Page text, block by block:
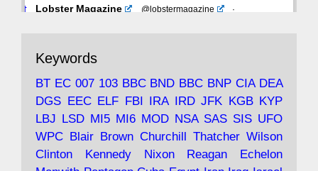
Avat
Lobster Magazine @lobstermagazine
·
with the theories of Milton Friedman; the
tramps of Dealey Plaza; Trump, the Saudis,
and the 9/11 network; more.
under construction
Keywords
BT EC 007 103 BBC BND BBC BNP CIA DEA
DGS EEC ELF FBI IRA IRD JFK KGB KYP
LBJ LSD MI5 MI6 MOD NSA SAS SIS UFO
WPC Blair Brown Churchill Thatcher Wilson
Clinton
Kennedy Nixon Reagan
Echelon